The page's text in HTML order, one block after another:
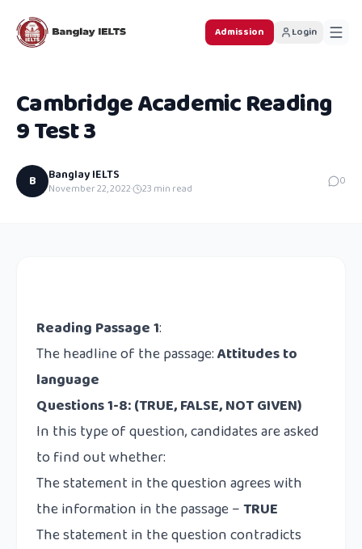
Admission Login
Cambridge Academic Reading
9 Test 3
B Banglay IELTS
November 22, 2022· 23 min read
0
Reading Passage 1:
The headline of the passage:Attitudes to
language
Questions 1-8: (TRUE, FALSE, NOT GIVEN)
In this type of question, candidates are asked
to find out whether:
The statement in the question agrees with
the information in the passage –TRUE
The statement in the question contradicts